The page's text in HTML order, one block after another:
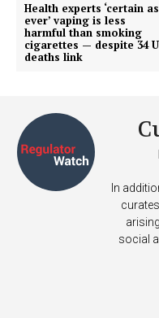
Health experts ‘certain as
ever’ vaping is less
harmful than smoking
cigarettes — despite 34
deaths link
In
social